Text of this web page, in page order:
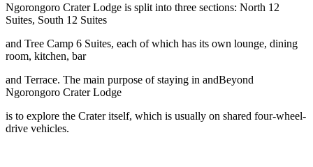
Ngorongoro Crater Lodge is split into three sections: North 12
Suites, South 12 Suites
and Tree Camp 6 Suites, each of which has its own lounge, dining
room, kitchen, bar
and Terrace. The main purpose of staying in andBeyond
Ngorongoro Crater Lodge
is to explore the Crater itself, which is usually on shared four-wheel-
drive vehicles.